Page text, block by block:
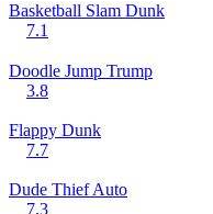
Basketball Slam Dunk
7.1
Doodle Jump Trump
3.8
Flappy Dunk
7.7
Dude Thief Auto
7.3